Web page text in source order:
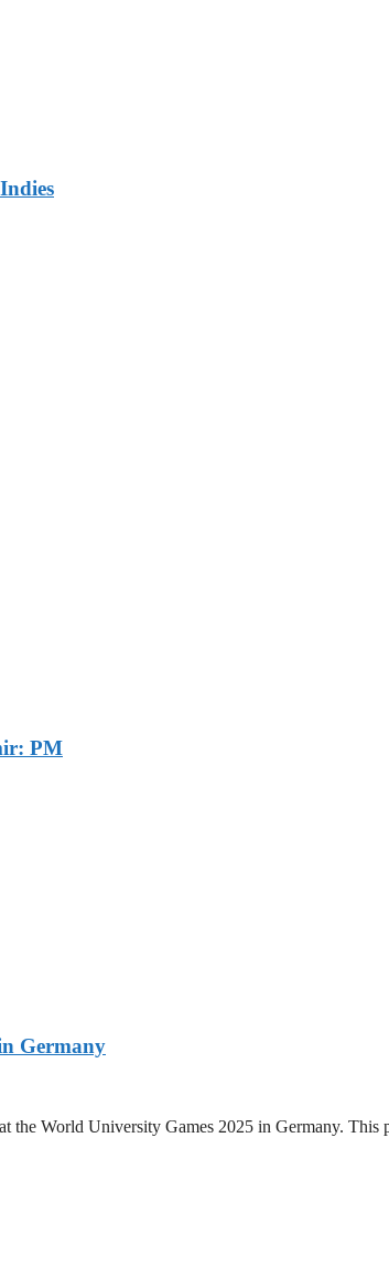
PM
Germany
World University Games 2025 in Germany. This